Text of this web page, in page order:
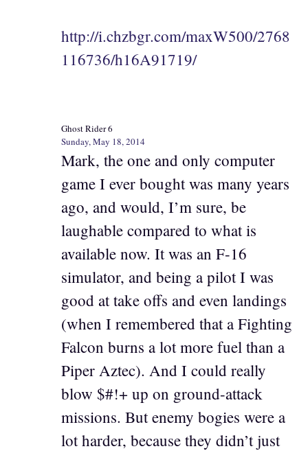
http://i.chzbgr.com/maxW500/2768
116736/h16A91719/
Ghost Rider 6
Sunday, May 18, 2014
Mark, the one and only computer
game I ever bought was many years
ago, and would, I’m sure, be
laughable compared to what is
available now. It was an F-16
simulator, and being a pilot I was
good at take offs and even landings
(when I remembered that a Fighting
Falcon burns a lot more fuel than a
Piper Aztec). And I could really
blow $#!+ up on ground-attack
missions. But enemy bogies were a
lot harder, because they didn’t just